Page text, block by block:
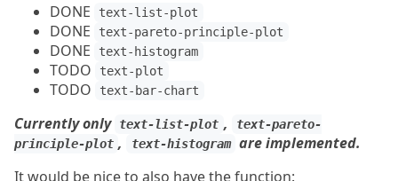
DONE
text-list-plot
DONE text-pareto-principle-plot
DONE text-histogram
TODO text-plot
TODO text-bar-chart
Currently only text-list-plot ,
text-pareto-
principle-plot , text-histogram are implemented.
It would be nice to also have the function: